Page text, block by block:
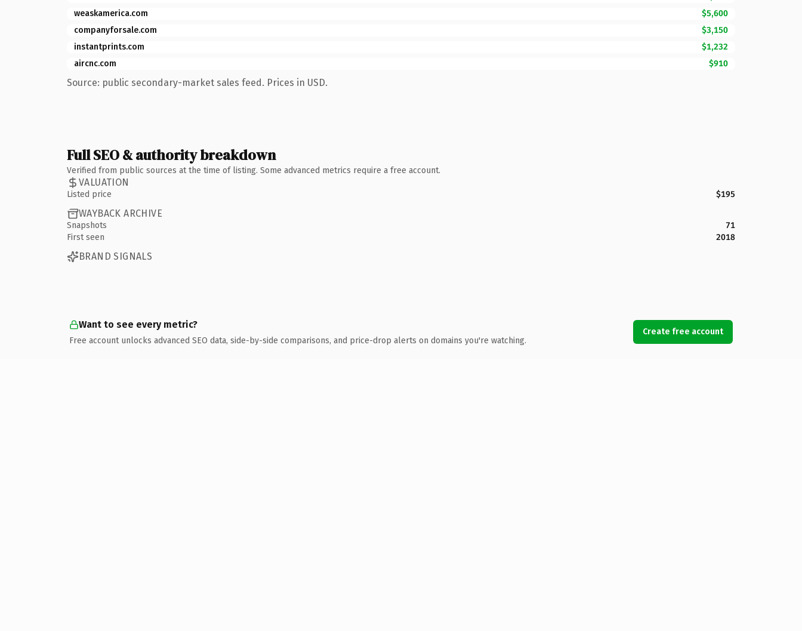
weaskamerica.com
$5,600
companyforsale.com
$3,150
instantprints.com
$1,232
aircnc.com
$910
Source: public secondary-market sales feed. Prices in USD.
Full SEO & authority breakdown
Verified from public sources at the time of listing. Some advanced metrics require a free account.
VALUATION
Listed price $195
WAYBACK ARCHIVE
Snapshots
71
First seen
2018
BRAND SIGNALS
Want to see every metric?
Free account unlocks advanced SEO data, side-by-side comparisons, and price-drop alerts on domains you're watching.
Create free account